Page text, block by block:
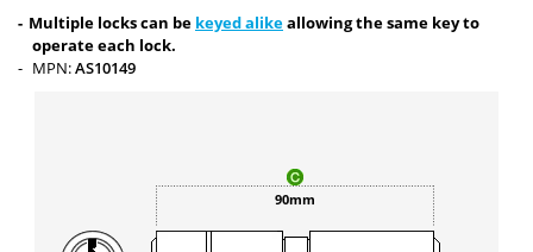
Multiple locks can be keyed alikeallowing the same key to
operate each lock.
MPN:AS10149
90mm